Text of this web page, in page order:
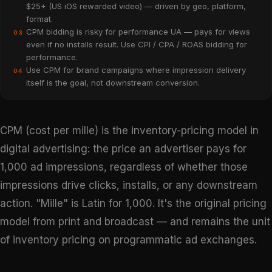
$25+ (US iOS rewarded video) — driven by geo, platform,
format.
03
CPM bidding is risky for performance UA — pays for views
even if no installs result. Use CPI / CPA / ROAS bidding for
performance.
04
Use CPM for brand campaigns where impression delivery
itself is the goal, not downstream conversion.
CPM (cost per mille) is the inventory-pricing model in
digital advertising: the price an advertiser pays for
1,000 ad impressions, regardless of whether those
impressions drive clicks, installs, or any downstream
action. "Mille" is Latin for 1,000. It's the original pricing
model from print and broadcast — and remains the unit
of inventory pricing on programmatic ad exchanges.